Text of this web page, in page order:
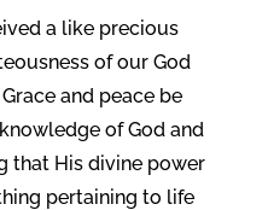
a like precious
of our God
and peace be
of God and
that His divine power
pertaining to life